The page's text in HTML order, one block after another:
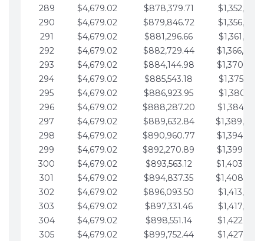
289
$4,679.02 $878,379.71
290
$4,679.02 $879,846.72
291
$4,679.02 $881,296.66
292
$4,679.02 $882,729.44
293
$4,679.02 $884,144.98
294
$4,679.02 $885,543.18
295
$4,679.02 $886,923.95
296
$4,679.02 $888,287.20
297
$4,679.02 $889,632.84
298
$4,679.02 $890,960.77
299
$4,679.02 $892,270.89
300
$4,679.02 $893,563.12
301
$4,679.02 $894,837.35
302
$4,679.02 $896,093.50
303
$4,679.02 $897,331.46
304
$4,679.02 $898,551.14
305
$4,679.02 $899,752.44